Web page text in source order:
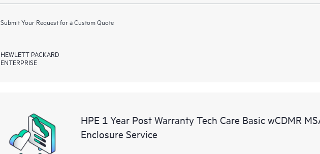
Submit Your Request for a Custom Quote
HEWLETT PACKARD
ENTERPRISE
HPE 1 Year Post Warranty Tech Care Basic wCDMR
Enclosure Service